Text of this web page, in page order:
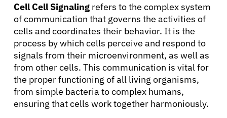
Cell Cell Signaling refers to the complex system
of communication that governs the activities of
cells and coordinates their behavior. It is the
process by which cells perceive and respond to
signals from their microenvironment, as well as
from other cells. This communication is vital for
the proper functioning of all living organisms,
from simple bacteria to complex humans,
ensuring that cells work together harmoniously.